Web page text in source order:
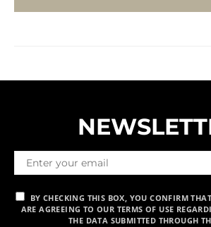
BY CHECKING THIS BOX, YOU CONFIRM
ARE AGREEING TO OUR TERMS OF USE
THE DATA SUBMITTED THROUGH